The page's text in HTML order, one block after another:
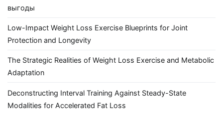
выгоды
Low-Impact Weight Loss Exercise Blueprints for Joint
Protection and Longevity
The Strategic Realities of Weight Loss Exercise and Metabolic
Adaptation
Deconstructing Interval Training Against Steady-State
Modalities for Accelerated Fat Loss